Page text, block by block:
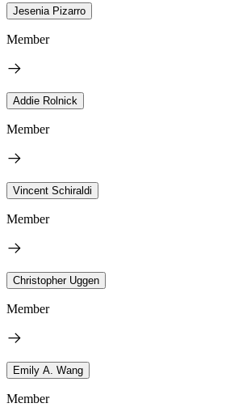
Jesenia Pizarro
Member
Addie Rolnick
Member
Vincent Schiraldi
Member
Christopher Uggen
Member
Emily A. Wang
Member